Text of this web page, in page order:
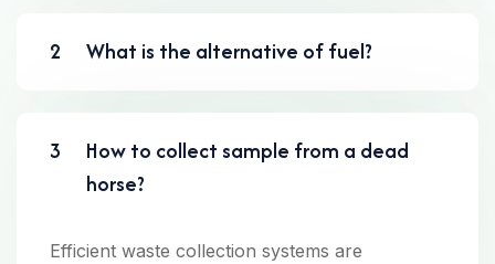
2 What is the alternative of fuel?
3
How to collect sample from a dead
horse?
Efficient waste collection systems are